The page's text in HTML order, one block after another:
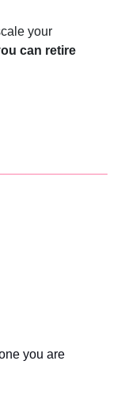
your
can retire
you are